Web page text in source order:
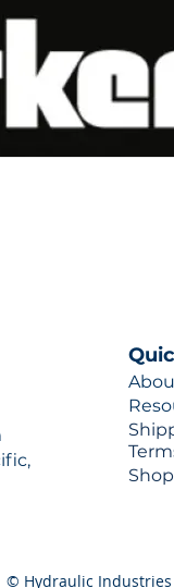
Shop
© Hydraulic Industries